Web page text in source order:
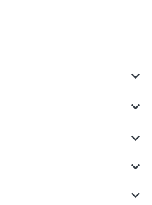




